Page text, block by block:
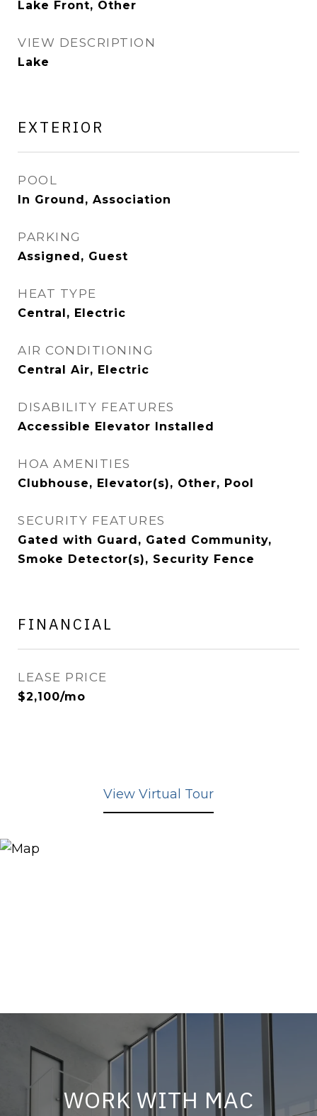
Lake Front, Other
VIEW DESCRIPTION
Lake
EXTERIOR
POOL
In Ground, Association
PARKING
Assigned, Guest
HEAT TYPE
Central, Electric
AIR CONDITIONING
Central Air, Electric
DISABILITY FEATURES
Accessible Elevator Installed
HOA AMENITIES
Clubhouse, Elevator(s), Other, Pool
SECURITY FEATURES
Gated with Guard, Gated Community,
Smoke Detector(s), Security Fence
FINANCIAL
LEASE PRICE
$2,100/mo
View Virtual Tour
WORK WITH MAC